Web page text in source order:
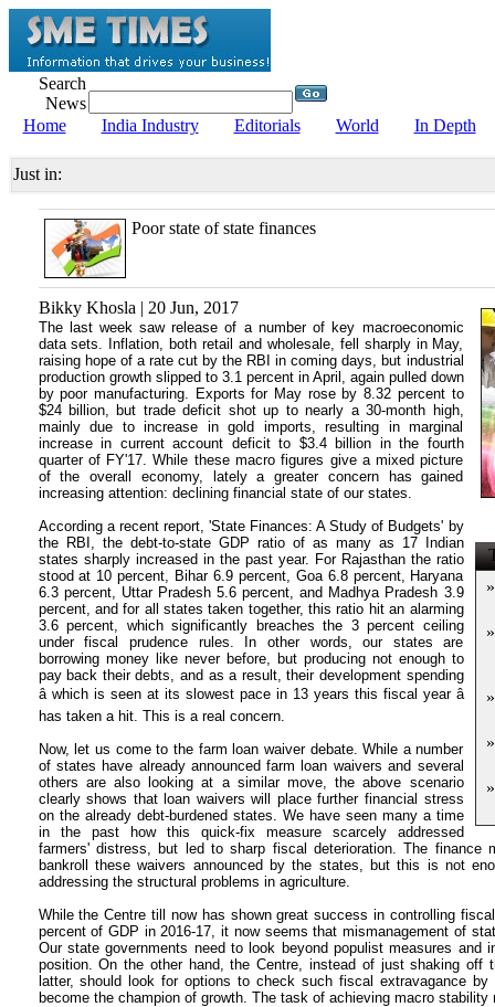
Search
News
Home
India Industry Editorials World In Depth
Just in:
Poor state of state finances
»
»
»
»
»
Bikky Khosla | 20 Jun, 2017
The last week saw release of a number of key macroeconomic
data sets. Inflation, both retail and wholesale, fell sharply in May,
raising hope of a rate cut by the RBI in coming days, but industrial
production growth slipped to 3.1 percent in April, again pulled down
by poor manufacturing. Exports for May rose by 8.32 percent to
$24 billion, but trade deficit shot up to nearly a 30-month high,
mainly due to increase in gold imports, resulting in marginal
increase in current account deficit to $3.4 billion in the fourth
quarter of FY'17. While these macro figures give a mixed picture
of the overall economy, lately a greater concern has gained
increasing attention: declining financial state of our states.
According a recent report, 'State Finances: A Study of Budgets' by
the RBI, the debt-to-state GDP ratio of as many as 17 Indian
states sharply increased in the past year. For Rajasthan the ratio
stood at 10 percent, Bihar 6.9 percent, Goa 6.8 percent, Haryana
6.3 percent, Uttar Pradesh 5.6 percent, and Madhya Pradesh 3.9
percent, and for all states taken together, this ratio hit an alarming
3.6 percent, which significantly breaches the 3 percent ceiling
under fiscal prudence rules. In other words, our states are
borrowing money like never before, but producing not enough to
pay back their debts, and as a result, their development spending
â which is seen at its slowest pace in 13 years this fiscal year â
has taken a hit. This is a real concern.
Now, let us come to the farm loan waiver debate. While a number
of states have already announced farm loan waivers and several
others are also looking at a similar move, the above scenario
clearly shows that loan waivers will place further financial stress
on the already debt-burdened states. We have seen many a time
in the past how this quick-fix measure scarcely addressed
farmers' distress, but led to sharp fiscal deterioration. The finance
bankroll these waivers announced by the states, but this is not
addressing the structural problems in agriculture.
While the Centre till now has shown great success in controlling
percent of GDP in 2016-17, it now seems that mismanagement of
Our state governments need to look beyond populist measures
position. On the other hand, the Centre, instead of just shaking off
latter, should look for options to check such fiscal extravagance
become the champion of growth. The task of achieving macro stability